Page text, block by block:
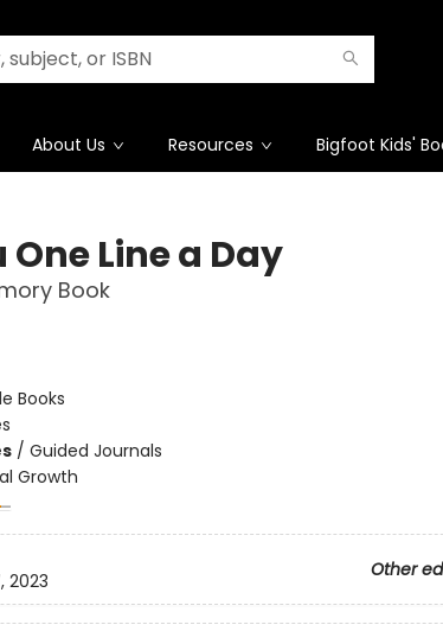
About Us Resources Bigfoot Kids'
Line a Day
Book
Books
/ Guided Journals
Growth
Other
2023